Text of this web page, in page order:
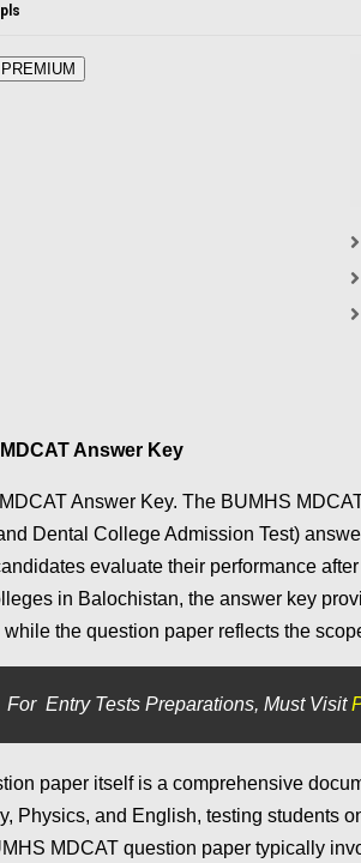
pls
Answer Key
Answer Key. The BUMHS
Dental College Admission Test)
evaluate their performance
in Balochistan, the answer key
the question paper reflects the
For Entry Tests Preparations, Must Visit
paper itself is a comprehensive
Physics, and English, testing students
MDCAT question paper typically